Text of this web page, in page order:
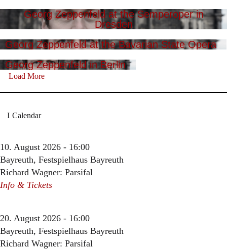
Georg Zeppenfeld at the Semperoper in
Dresden
Georg Zeppenfeld at the Bavarian State Opera
Georg Zeppenfeld in Berlin
Load More
Calendar
10. August 2026 - 16:00
Bayreuth, Festspielhaus Bayreuth
Richard Wagner: Parsifal
Info & Tickets
20. August 2026 - 16:00
Bayreuth, Festspielhaus Bayreuth
Richard Wagner: Parsifal